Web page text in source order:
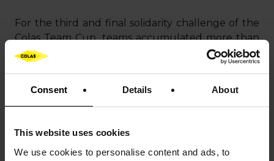
Consent Details About
This website uses cookies
We use cookies to personalise content and ads, to
For the third and final solidarity challenge of the
Colas Team Cup, teams accumulated more than
1,500 hours of sporting activity to support the
and its “Living
through sport. The program is based on